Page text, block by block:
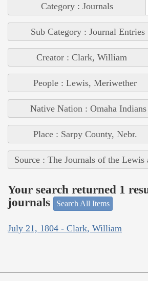
Category : Journals
Sub Category : Journal Entries
Creator : Clark, William
People : Lewis, Meriwether
Native Nation : Omaha Indians
Place : Sarpy County, Nebr.
Source : The Journals of the
Your search returned 1
journals
Search All Items
July 21, 1804 - Clark, William